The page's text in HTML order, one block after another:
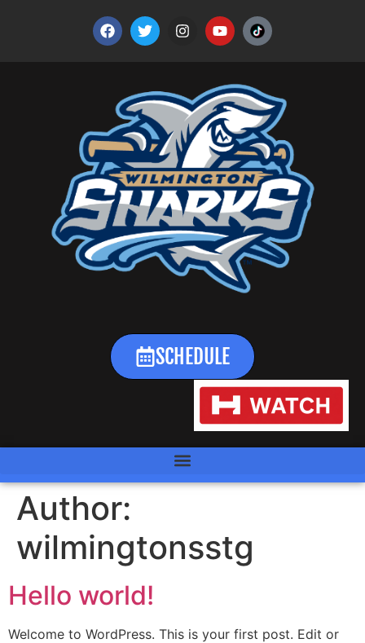
SCHEDULE
Author:
wilmingtonsstg
Hello world!
Welcome to WordPress. This is your first post. Edit or